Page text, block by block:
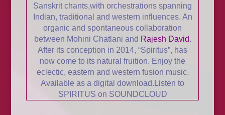
Sanskrit chants,with orchestrations spanning
Indian, traditional and western influences. An
organic and spontaneous collaboration
between Mohini Chatlani and Rajesh David.
After its conception in 2014, “Spiritus”, has
now come to its natural fruition. Enjoy the
eclectic, eastern and western fusion music.
Available as a digital download. Listen to
SPIRITUS on SOUNDCLOUD